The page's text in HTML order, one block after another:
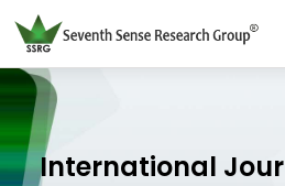
International